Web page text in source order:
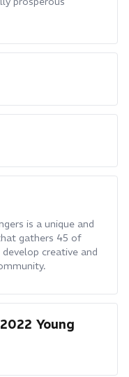
is a unique and
gathers 45 of
creative and
Young